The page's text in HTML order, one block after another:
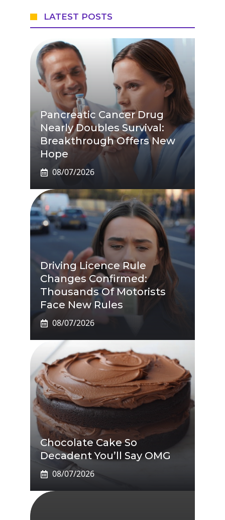
LATEST POSTS
Pancreatic Cancer Drug
Nearly Doubles Survival:
Breakthrough Offers New
Hope
08/07/2026
Driving Licence Rule
Changes Confirmed:
Thousands Of Motorists
Face New Rules
08/07/2026
Chocolate Cake So
Decadent You’ll Say OMG
08/07/2026